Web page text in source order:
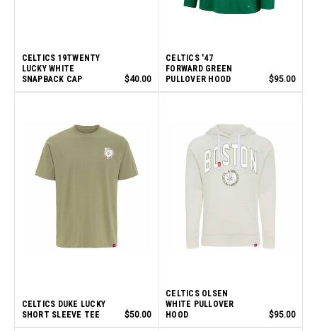
CELTICS 19TWENTY
LUCKY WHITE
SNAPBACK CAP
$40.00
CELTICS '47
FORWARD GREEN
PULLOVER HOOD
$95.00
CELTICS DUKE LUCKY
SHORT SLEEVE TEE
$50.00
CELTICS OLSEN
WHITE PULLOVER
HOOD
$95.00